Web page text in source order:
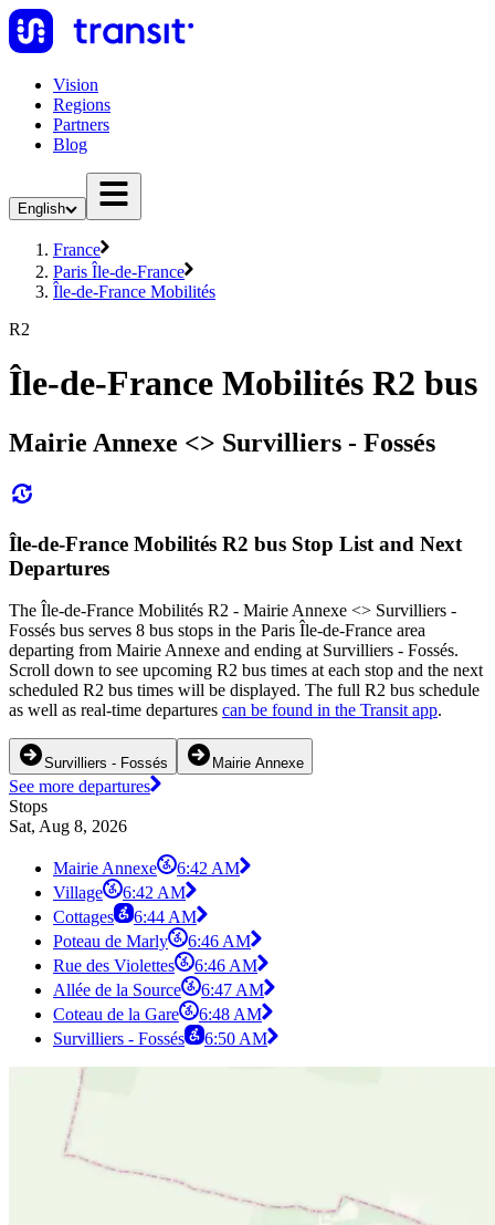
Vision
Regions
Partners
Blog
English
France
Paris Île-de-France
Île-de-France Mobilités
R2
Île-de-France Mobilités R2 bus
Mairie Annexe <> Survilliers - Fossés
Île-de-France Mobilités R2 bus Stop List and Next
Departures
The Île-de-France Mobilités R2 - Mairie Annexe <> Survilliers -
Fossés bus serves 8 bus stops in the Paris Île-de-France area
departing from Mairie Annexe and ending at Survilliers - Fossés.
Scroll down to see upcoming R2 bus times at each stop and the next
scheduled R2 bus times will be displayed. The full R2 bus schedule
as well as real-time departures can be found in the Transit app.
Survilliers - Fossés Mairie Annexe
See more departures
Stops
Sat, Aug 8, 2026
Mairie Annexe
6:42 AM
Village
6:42 AM
Cottages
6:44 AM
Poteau de Marly
6:46 AM
Rue des Violettes
6:46 AM
Allée de la Source
6:47 AM
Coteau de la Gare
6:48 AM
Survilliers - Fossés
6:50 AM